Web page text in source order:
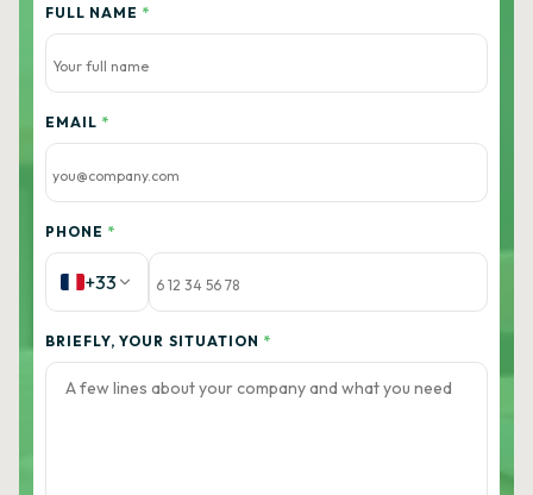
FULL NAME *
EMAIL *
PHONE *
+33
BRIEFLY, YOUR SITUATION *